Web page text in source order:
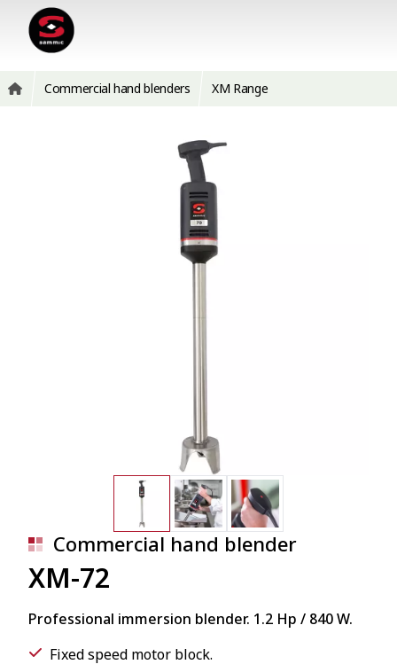
Commercial hand blenders XM Range
Commercial hand blender
XM-72
Professional immersion blender. 1.2 Hp / 840 W.
Fixed speed motor block.